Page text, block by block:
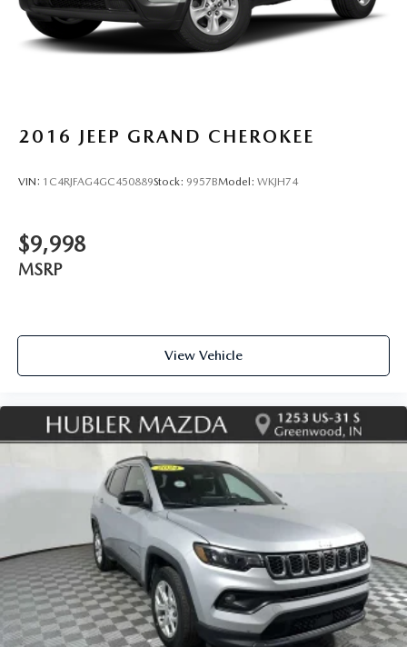
2016 JEEP GRAND CHEROKEE
VIN: 1C4RJFAG4GC450889Stock: 9957BModel: WKJH74
$9,998
MSRP
View Vehicle